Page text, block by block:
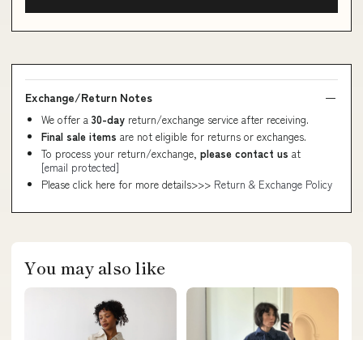
Exchange/Return Notes
We offer a 30-day return/exchange service after receiving.
Final sale items are not eligible for returns or exchanges.
To process your return/exchange, please contact us at
[email protected]
Please click here for more details>>> Return & Exchange Policy
You may also like